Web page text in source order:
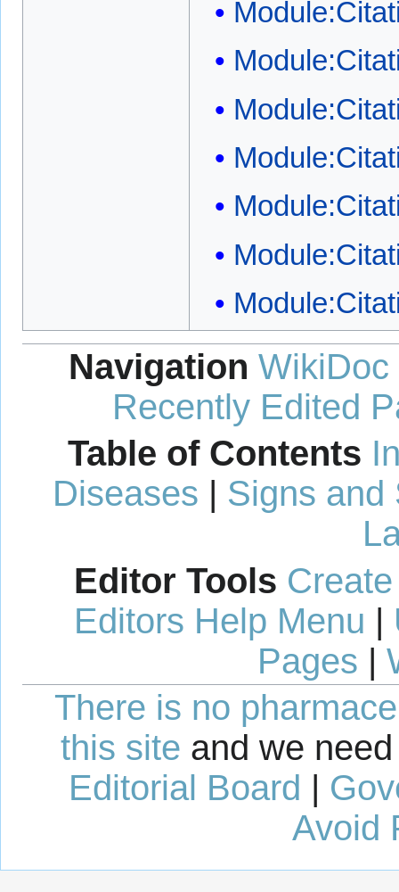
Navigation WikiDoc
Recently Edited
Table of Contents
Diseases | Signs and
Editor Tools
Editors Help Menu |
Pages |
There is no
this site and we
Editorial Board |
Avoid